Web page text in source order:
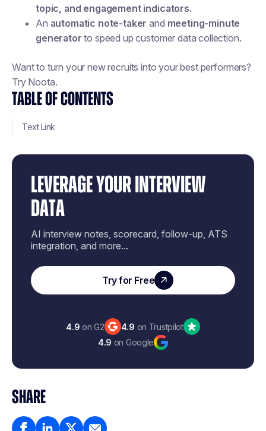
TABLE OF CONTENTS
Text Link
LEVERAGE YOUR INTERVIEW
DATA
AI interview notes, scorecard, follow-up, ATS
integration, and more...
Try for Free
4.9 on G2 4.9 on Trustpilot
4.9 on Google
SHARE
topic, and engagement indicators.
An automatic note-taker and meeting-minute
generator to speed up customer data collection.
Want to turn your new recruits into your best performers?
Try Noota.